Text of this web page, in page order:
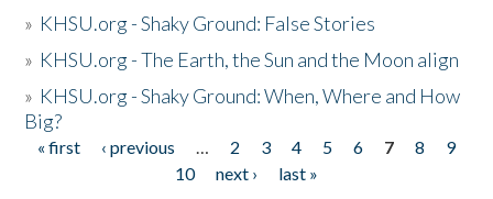
» KHSU.org - Shaky Ground: False Stories
» KHSU.org - The Earth, the Sun and the Moon align
» KHSU.org - Shaky Ground: When, Where and How
Big?
Pages
« first ‹ previous … 2 3 4 5 6 7 8
9
10
next ›
last »